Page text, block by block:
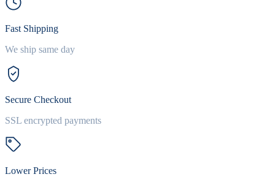
Fast Shipping
We ship same day
Secure Checkout
SSL encrypted payments
Lower Prices